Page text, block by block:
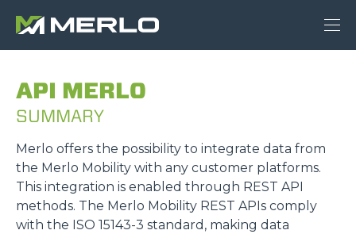
API MERLO
SUMMARY
Merlo offers the possibility to integrate data from
the Merlo Mobility with any customer platforms.
This integration is enabled through REST API
methods. The Merlo Mobility REST APIs comply
with the ISO 15143-3 standard, making data